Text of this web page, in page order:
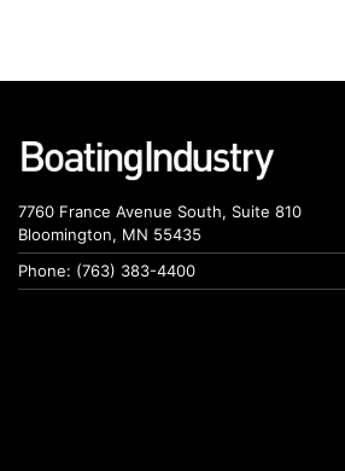
7760 France Avenue South, Suite 810
Bloomington, MN 55435
Phone: (763) 383-4400